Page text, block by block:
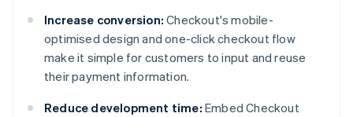
Increase conversion: Checkout's mobile-
optimised design and one-click checkout flow
make it simple for customers to input and reuse
their payment information.
Reduce development time: Embed Checkout